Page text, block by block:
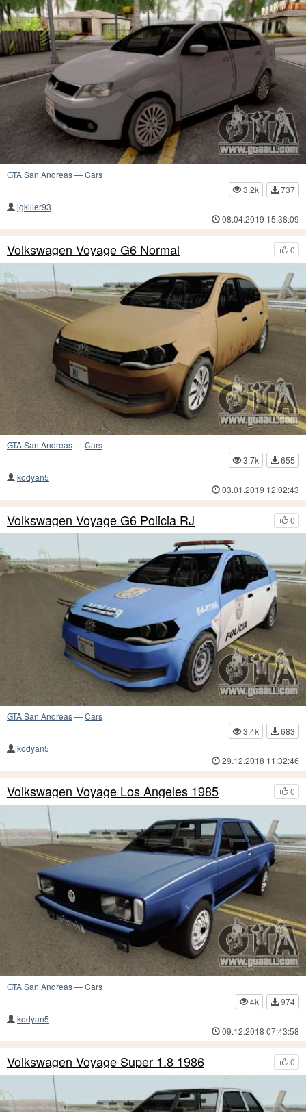
GTA San Andreas—Cars
3.2k
737
lgkiller93
08.04.2019 15:38:09
0
Volkswagen Voyage G6 Normal
GTA San Andreas—Cars
3.7k
655
kodyan5
03.01.2019 12:02:43
0
Volkswagen Voyage G6 Policia RJ
GTA San Andreas—Cars
3.4k
683
kodyan5
29.12.2018 11:32:46
0
Volkswagen Voyage Los Angeles 1985
GTA San Andreas—Cars
4k
974
kodyan5
09.12.2018 07:43:58
0
Volkswagen Voyage Super 1.8 1986